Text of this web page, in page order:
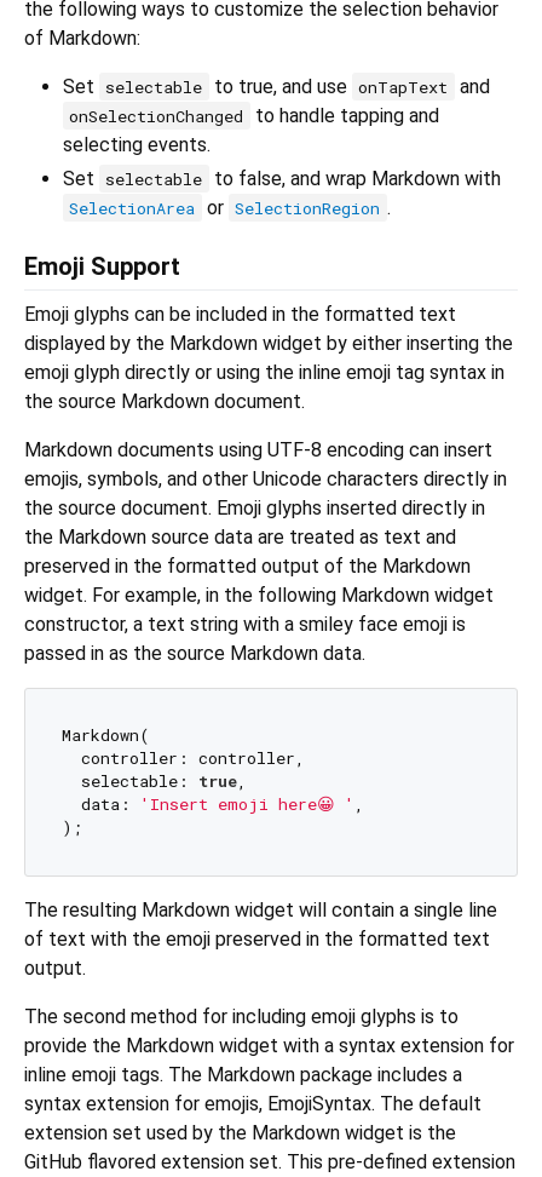
the following ways to customize the selection behavior
of Markdown:
Set selectable to true, and use onTapText and
onSelectionChanged
to handle tapping and
selecting events.
Set
selectable to false, and wrap Markdown with
SelectionArea or SelectionRegion .
Emoji Support
Emoji glyphs can be included in the formatted text
displayed by the Markdown widget by either inserting the
emoji glyph directly or using the inline emoji tag syntax in
the source Markdown document.
Markdown documents using UTF-8 encoding can insert
emojis, symbols, and other Unicode characters directly in
the source document. Emoji glyphs inserted directly in
the Markdown source data are treated as text and
preserved in the formatted output of the Markdown
widget. For example, in the following Markdown widget
constructor, a text string with a smiley face emoji is
passed in as the source Markdown data.
Markdown(
  controller: controller,
  selectable:
true,
  data:
'Insert emoji here😀 ' ,
The resulting Markdown widget will contain a single line
of text with the emoji preserved in the formatted text
output.
The second method for including emoji glyphs is to
provide the Markdown widget with a syntax extension for
inline emoji tags. The Markdown package includes a
syntax extension for emojis, EmojiSyntax. The default
extension set used by the Markdown widget is the
GitHub flavored extension set. This pre-defined extension